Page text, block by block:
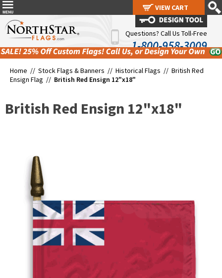
Questions? Call Us Toll-Free
1-800-958-3009
Home // Stock Flags & Banners // Historical Flags // British Red
Ensign Flag // British Red Ensign 12"x18"
British Red Ensign 12"x18"
VIEW CART